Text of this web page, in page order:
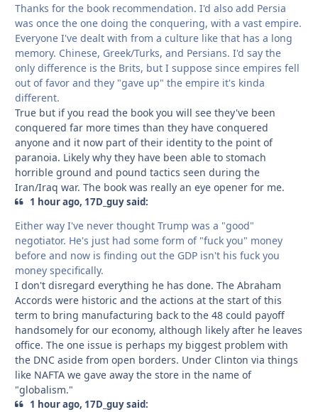
Thanks for the book recommendation. I'd also add Persia
was once the one doing the conquering, with a vast empire.
Everyone I've dealt with from a culture like that has a long
memory. Chinese, Greek/Turks, and Persians. I'd say the
only difference is the Brits, but I suppose since empires fell
out of favor and they "gave up" the empire it's kinda
different.
True but if you read the book you will see they've been
conquered far more times than they have conquered
anyone and it now part of their identity to the point of
paranoia. Likely why they have been able to stomach
horrible ground and pound tactics seen during the
Iran/Iraq war. The book was really an eye opener for me.
1 hour ago, 17D_guy said:
Either way I've never thought Trump was a "good"
negotiator. He's just had some form of "fuck you" money
before and now is finding out the GDP isn't his fuck you
money specifically.
I don't disregard everything he has done. The Abraham
Accords were historic and the actions at the start of this
term to bring manufacturing back to the 48 could payoff
handsomely for our economy, although likely after he leaves
office. The one issue is perhaps my biggest problem with
the DNC aside from open borders. Under Clinton via things
like NAFTA we gave away the store in the name of
"globalism."
1 hour ago, 17D_guy said: